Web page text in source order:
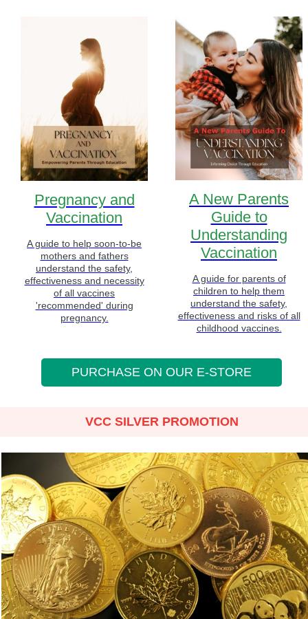
Pregnancy and
Vaccination
A guide to help soon-to-be
mothers and fathers
understand the safety,
effectiveness and necessity
of all vaccines
'recommended' during
pregnancy.
A New Parents
Guide to
Understanding
Vaccination
A guide for parents of
children to help them
understand the safety,
effectiveness and risks of all
childhood vaccines.
PURCHASE ON OUR E-STORE
VCC SILVER PROMOTION